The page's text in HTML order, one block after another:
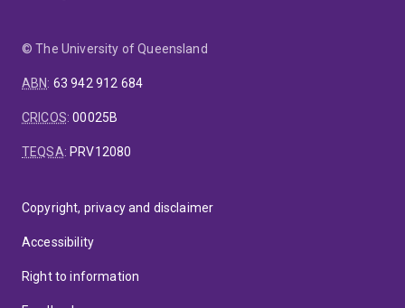
© The University of Queensland
ABN: 63 942 912 684
CRICOS:00025B
TEQSA: PRV12080
Copyright, privacy and disclaimer
Accessibility
Right to information